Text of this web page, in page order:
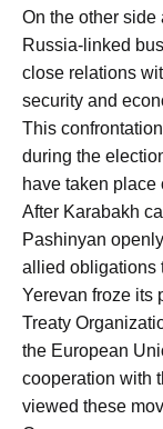
On the other side
Russia-linked
close relations
security and
This
during the
have taken place
After Karabakh
Pashinyan
allied obligations
Yerevan froze its
Treaty
the European
cooperation with
viewed these